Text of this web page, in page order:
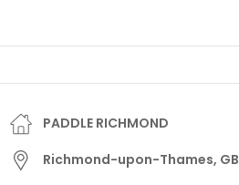
PADDLE RICHMOND
Richmond-upon-Thames, GB